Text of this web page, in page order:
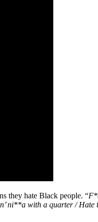
they hate Black people. “
with a quarter /